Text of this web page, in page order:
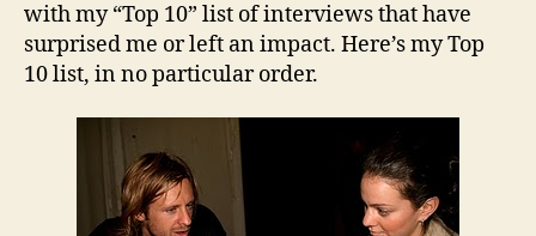
with my “Top 10” list of interviews that have
surprised me or left an impact. Here’s my Top
10 list, in no particular order.